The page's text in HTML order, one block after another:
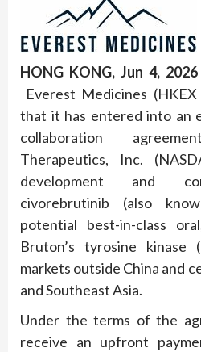
HONG KONG, Jun 4,
Everest Medicines
that it has entered into an
collaboration
Therapeutics, Inc.
development and
civorebrutinib (also
potential best-in-class
Bruton’s tyrosine
markets outside China and
and Southeast Asia.
Under the terms of the
receive an upfront